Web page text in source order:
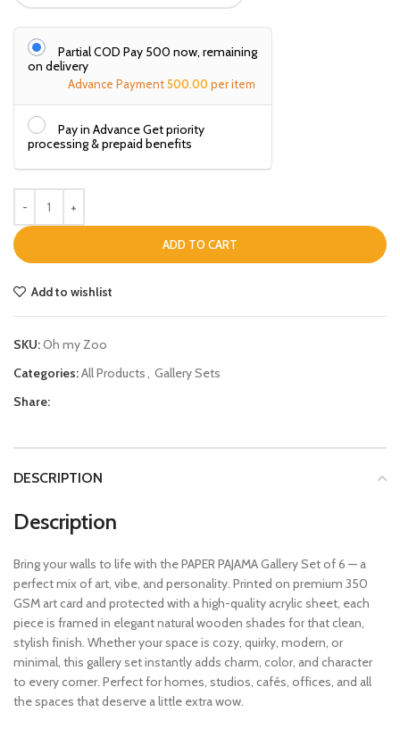
Partial COD Pay ₹500 now, remaining
on delivery
Advance Payment500.00per item
Pay in Advance Get priority
processing & prepaid benefits
ADD TO CART
Add to wishlist
SKU:Oh my Zoo
Categories:All Products, Gallery Sets
Share:
DESCRIPTION
Description
Bring your walls to life with the PAPER PAJAMA Gallery Set of 6 — a
perfect mix of art, vibe, and personality. Printed on premium 350
GSM art card and protected with a high-quality acrylic sheet, each
piece is framed in elegant natural wooden shades for that clean,
stylish finish. Whether your space is cozy, quirky, modern, or
minimal, this gallery set instantly adds charm, color, and character
to every corner. Perfect for homes, studios, cafés, offices, and all
the spaces that deserve a little extra wow.